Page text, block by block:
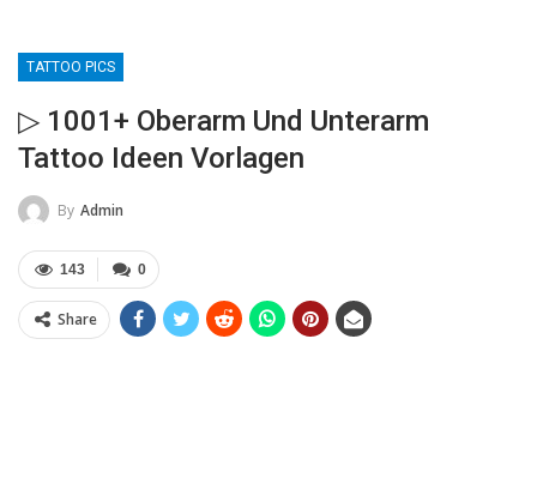
TATTOO PICS
▷ 1001+ Oberarm Und Unterarm
Tattoo Ideen Vorlagen
By Admin
0
143
Share